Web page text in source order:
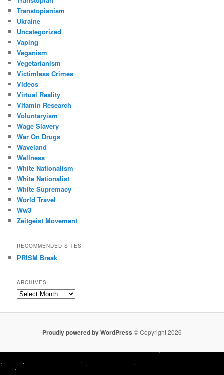
Transtopianism
Ukraine
Uncategorized
Vaping
Veganism
Vegetarianism
Victimless Crimes
Videos
Virtual Reality
Vitamin Research
Voluntaryism
Wage Slavery
War On Drugs
Waveland
Wellness
White Nationalism
White Nationalist
White Supremacy
World Travel
Ww3
Zeitgeist Movement
RECOMMENDED SITES
PRISM Break
ARCHIVES
Archives
Proudly powered by WordPress © Copyright 2026